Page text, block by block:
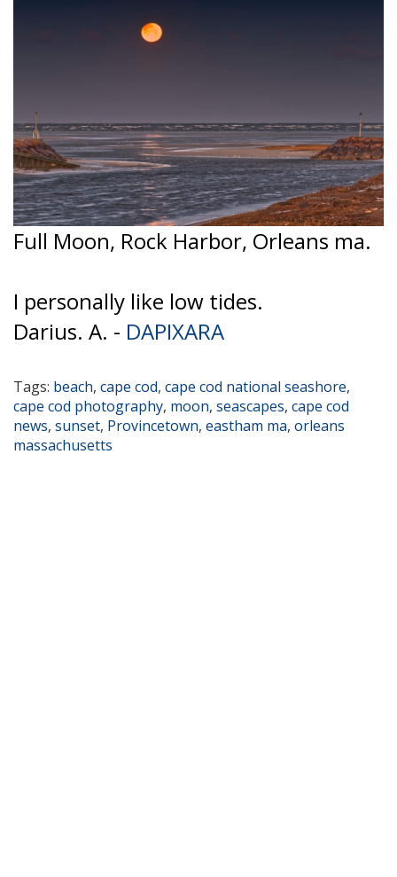
Full Moon, Rock Harbor, Orleans ma.
I personally like low tides.
Darius. A. - DAPIXARA
Tags: beach, cape cod, cape cod national seashore,
cape cod photography, moon, seascapes, cape cod
news, sunset, Provincetown, eastham ma, orleans
massachusetts